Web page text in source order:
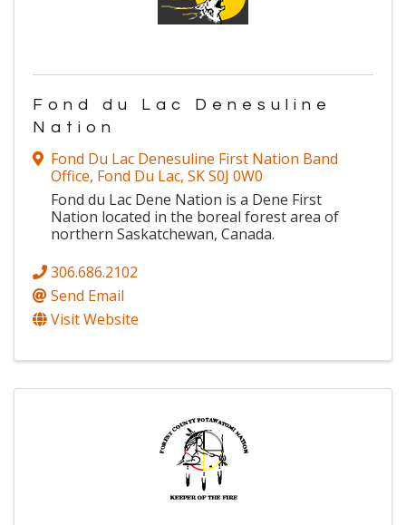
Fond du Lac Denesuline
Nation
Fond Du Lac Denesuline First Nation Band
Office, Fond Du Lac, SKS0J 0W0
Fond du Lac Dene Nation is a Dene First
Nation located in the boreal forest area of
northern Saskatchewan, Canada.
306.686.2102
Send Email
Visit Website